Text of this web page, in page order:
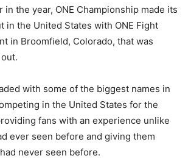
in the year, ONE Championship made its
in the United States with ONE Fight
in Broomfield, Colorado, that was
with some of the biggest names in
in the United States for the
fans with an experience unlike
ever seen before and giving them
never seen before.